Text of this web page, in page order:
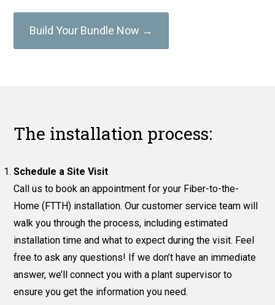
Build Your Bundle Now →
The installation process:
Schedule a Site Visit
Call us to book an appointment for your Fiber-to-the-
Home (FTTH) installation. Our customer service team will
walk you through the process, including estimated
installation time and what to expect during the visit. Feel
free to ask any questions! If we don’t have an immediate
answer, we’ll connect you with a plant supervisor to
ensure you get the information you need.